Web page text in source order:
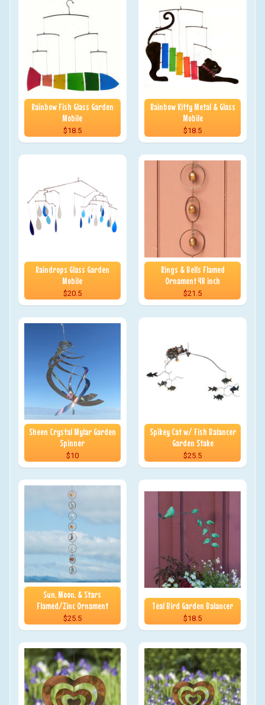
Rainbow Fish Glass Garden
Mobile
$18.5
Rainbow Kitty Metal & Glass
Mobile
$18.5
Raindrops Glass Garden
Mobile
$20.5
Rings & Bells Flamed
Ornament 48 inch
$21.5
Sheen Crystal Mylar Garden
Spinner
$10
Spikey Cat w/ Fish Balancer
Garden Stake
$25.5
Sun, Moon, & Stars
Flamed/Zinc Ornament
$25.5
Teal Bird Garden Balancer
$18.5